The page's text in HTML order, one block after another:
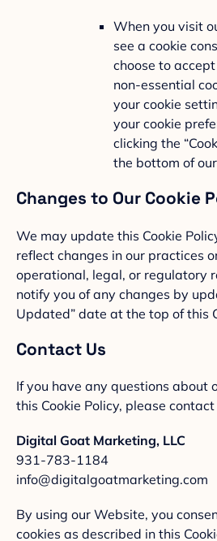
When you visit
see a cookie
choose to
non-essential
your cookie
your cookie
clicking the
the bottom of
Changes to Our Cookie
We may update this Cookie
reflect changes in our practices
operational, legal, or regulatory
notify you of any changes by
Updated” date at the top of this
Contact Us
If you have any questions about
this Cookie Policy, please
Digital Goat Marketing, LLC
931-783-1184
info@digitalgoatmarketing.com
By using our Website, you
cookies as described in this